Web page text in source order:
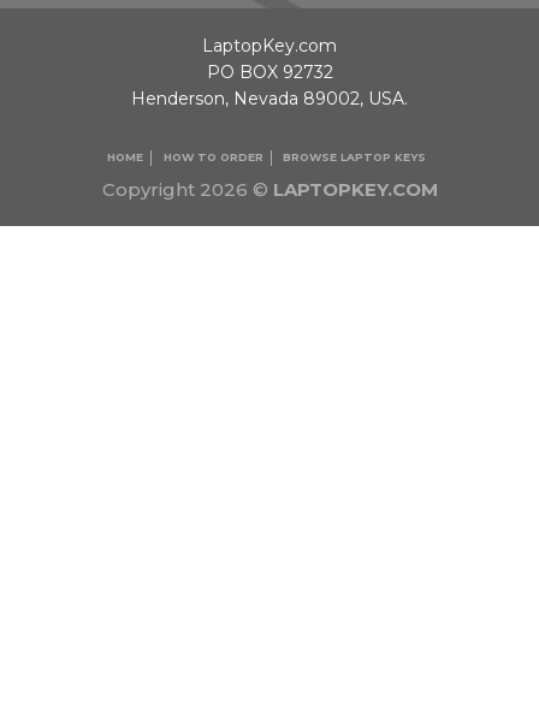
Copyright 2026 © LAPTOPKEY.COM
HOME HOW TO ORDER BROWSE LAPTOP KEYS
LaptopKey.com
PO BOX 92732
Henderson, Nevada 89002, USA.